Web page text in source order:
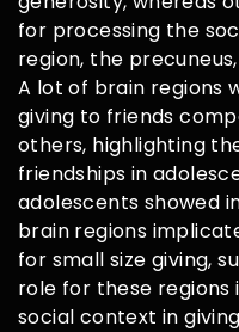
for processing the
region, the
A lot of brain regions
giving to friends
others, highlighting
friendships in
adolescents showed
brain regions
for small size giving,
role for these
social context in